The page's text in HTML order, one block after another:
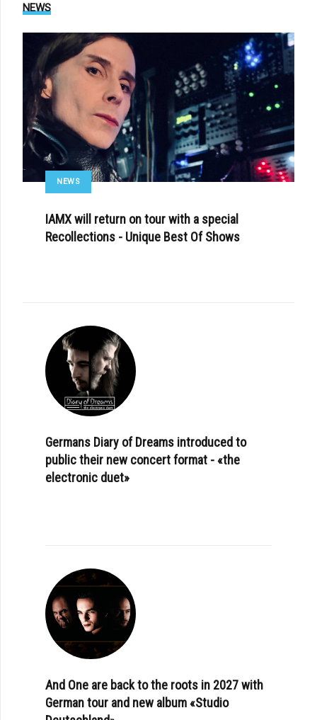
NEWS
NEWS
IAMX will return on tour with a special
Recollections - Unique Best Of Shows
Germans Diary of Dreams introduced to
public their new concert format - «the
electronic duet»
And One are back to the roots in 2027 with
German tour and new album «Studio